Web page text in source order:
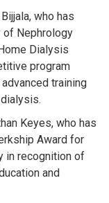
, who has
of Nephrology
Dialysis
program
training
Keyes, who has
Award for
in recognition of
and